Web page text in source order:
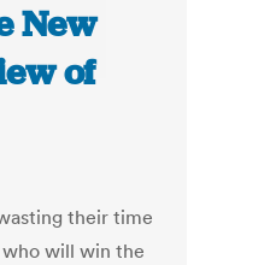
New
of
their time
will win the